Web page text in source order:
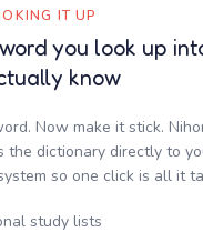
IT UP
you look up
know
Now make it stick.
the dictionary directly to
so one click is all it
study lists